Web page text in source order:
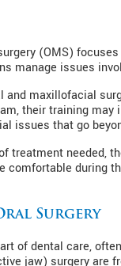
(OMS)
manage issues
and maxillofacial
their training
issues that go
treatment needed,
comfortable during
Surgery
of dental care,
jaw) surgery are